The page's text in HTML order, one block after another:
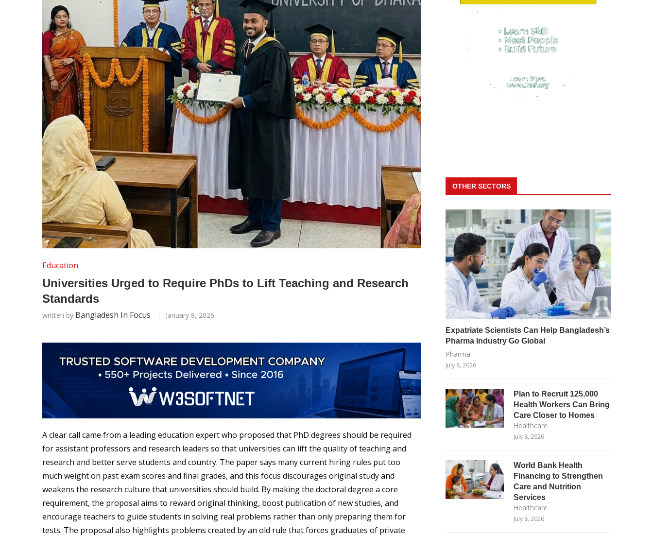
Education
Universities Urged to Require PhDs to Lift Teaching and Research
Standards
written by Bangladesh In Focus January 8, 2026
A clear call came from a leading education expert who proposed that PhD degrees should be required
for assistant professors and research leaders so that universities can lift the quality of teaching and
research and better serve students and country. The paper says many current hiring rules put too
much weight on past exam scores and final grades, and this focus discourages original study and
weakens the research culture that universities should build. By making the doctoral degree a core
requirement, the proposal aims to reward original thinking, boost publication of new studies, and
encourage teachers to guide students in solving real problems rather than only preparing them for
tests. The proposal also highlights problems created by an old rule that forces graduates of private
OTHER SECTORS
Expatriate Scientists Can Help Bangladesh’s
Pharma Industry Go Global
Pharma
July 8, 2026
Plan to Recruit 125,000
Health Workers Can Bring
Care Closer to Homes
Healthcare
July 8, 2026
World Bank Health
Financing to Strengthen
Care and Nutrition
Services
Healthcare
July 8, 2026